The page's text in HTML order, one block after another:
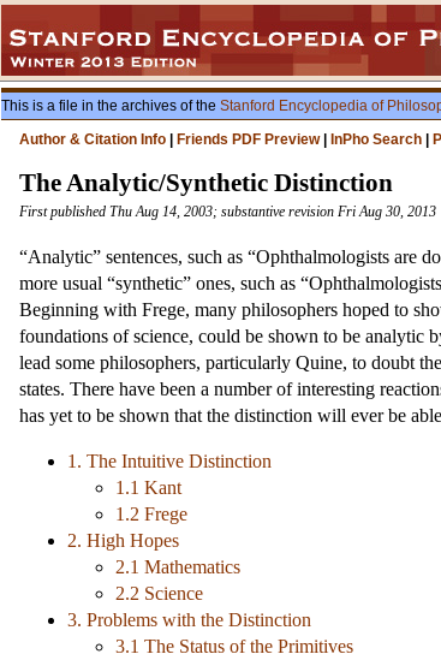
This is a file in the archives of the Stanford Encyclopedia of
Author & Citation Info
Friends PDF Preview| InPho Search
The Analytic/Synthetic Distinction
First published Thu Aug 14, 2003; substantive revision Fri Aug 30, 2013
“Analytic” sentences, such as “Ophthalmologists are
more usual “synthetic” ones, such as
Beginning with Frege, many philosophers hoped to
foundations of science, could be shown to be analytic
lead some philosophers, particularly Quine, to doubt
states. There have been a number of interesting
has yet to be shown that the distinction will ever be
1. The Intuitive Distinction
1.1 Kant
1.2 Frege
2. High Hopes
2.1 Mathematics
2.2 Science
3. Problems with the Distinction
3.1 The Status of the Primitives